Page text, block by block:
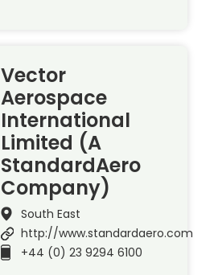
Vector
Aerospace
International
Limited (A
StandardAero
Company)
South East
http://www.standardaero.com
+44 (0) 23 9294 6100